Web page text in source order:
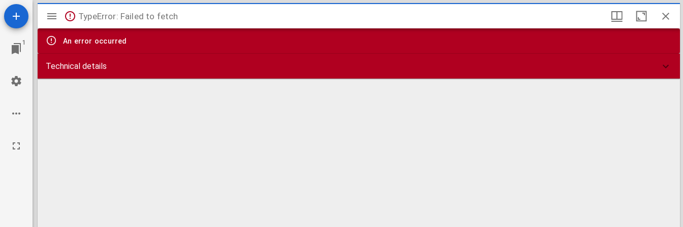
1
Mirador
viewer
TypeError: Failed to fetch
An error occurred
Technical details